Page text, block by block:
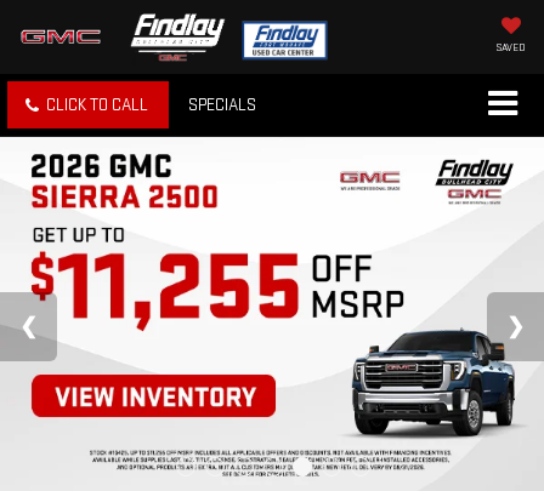
SAVED
CLICK TO CALL SPECIALS